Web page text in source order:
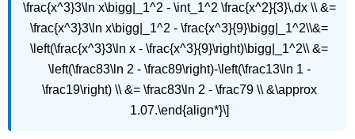
\frac{x^3}3\ln x\bigg|_1^2 - \int_1^2 \frac{x^2}{3}\,dx \\ &=
\frac{x^3}3\ln x\bigg|_1^2 - \frac{x^3}{9}\bigg|_1^2\\&=
\left(\frac{x^3}3\ln x - \frac{x^3}{9}\right)\bigg|_1^2\\ &=
\left(\frac83\ln 2 - \frac89\right)-\left(\frac13\ln 1 -
\frac19\right) \\ &= \frac83\ln 2 - \frac79 \\ &\approx
1.07.\end{align*}\]